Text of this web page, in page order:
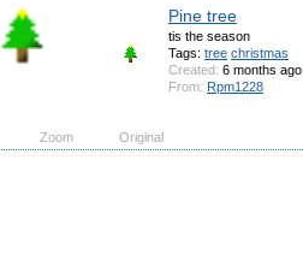
Pine tree
tis the season
Tags: tree christmas
Created: 6 months ago
From: Rpm1228
Zoom Original